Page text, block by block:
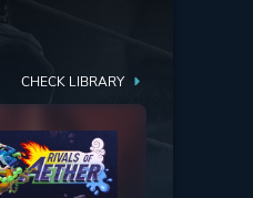
CHECK LIBRARY